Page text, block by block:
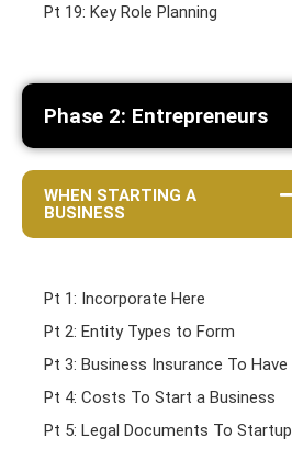
Pt 19: Key Role Planning
Phase 2: Entrepreneurs
WHEN STARTING A
BUSINESS
Pt 1: Incorporate Here
Pt 2: Entity Types to Form
Pt 3: Business Insurance To Have
Pt 4: Costs To Start a Business
Pt 5: Legal Documents To Startup